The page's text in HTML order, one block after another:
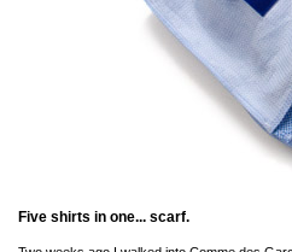
Five shirts in one... scarf.